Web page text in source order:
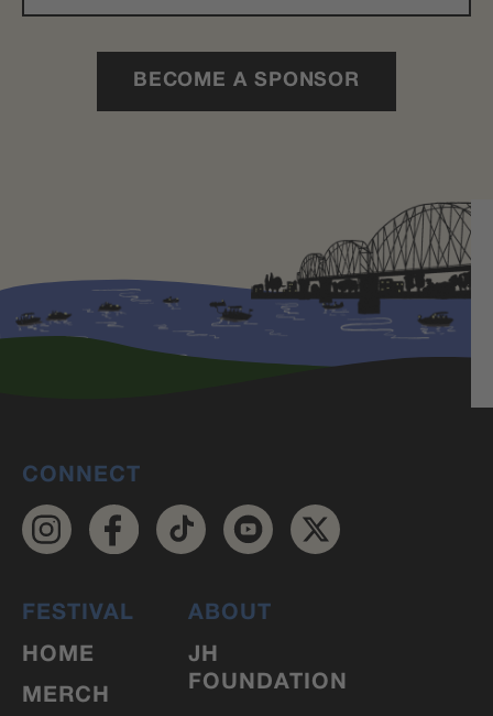
BECOME A SPONSOR
CONNECT
FESTIVAL
HOME
MERCH
ABOUT
JH
FOUNDATION